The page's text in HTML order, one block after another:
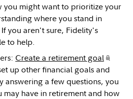
you might want to prioritize your
where you stand in
you aren't sure, Fidelity's
to help.
Create a retirement goal .
up other financial goals and
answering a few questions, you
may have in retirement and how